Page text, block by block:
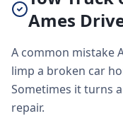
Ames
A common mistake
limp a broken car
Sometimes it turns
repair.